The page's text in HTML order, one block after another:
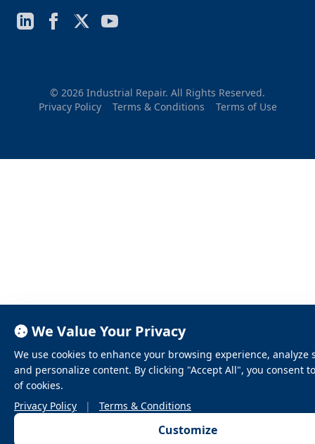
© 2026 Industrial Repair. All Rights Reserved.
Privacy Policy
Terms & Conditions Terms of Use
We Value Your Privacy
We use cookies to enhance your browsing experience, analyze
and personalize content. By clicking "Accept All", you consent
of cookies.
Privacy Policy
| Terms & Conditions
Customize